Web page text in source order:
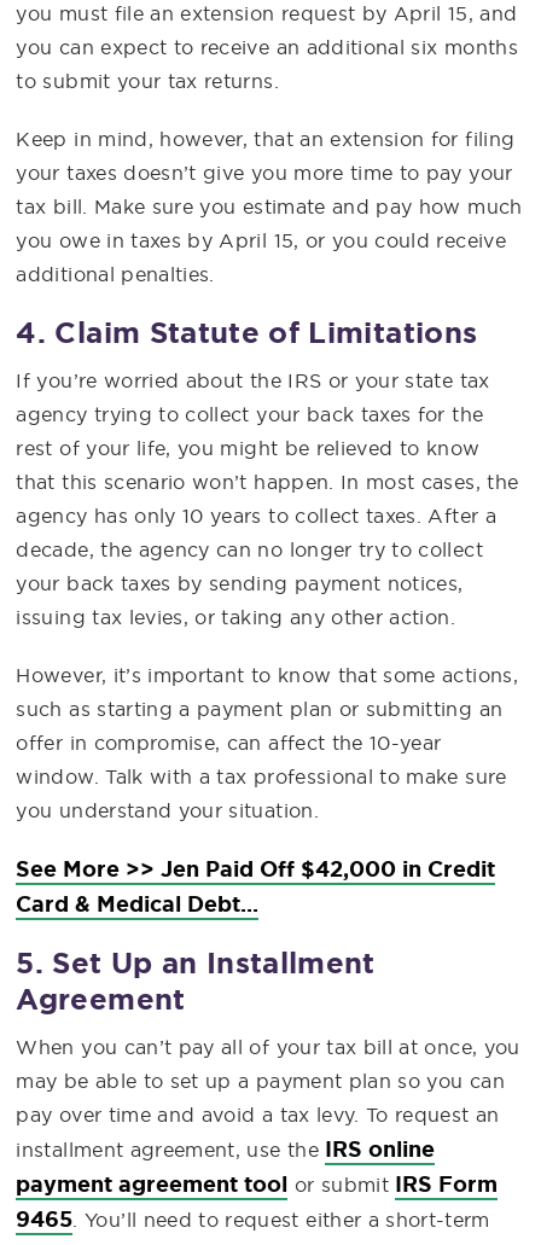
you must file an extension request by April 15, and
you can expect to receive an additional six months
to submit your tax returns.
Keep in mind, however, that an extension for filing
your taxes doesn’t give you more time to pay your
tax bill. Make sure you estimate and pay how much
you owe in taxes by April 15, or you could receive
additional penalties.
4. Claim Statute of Limitations
If you’re worried about the IRS or your state tax
agency trying to collect your back taxes for the
rest of your life, you might be relieved to know
that this scenario won’t happen. In most cases, the
agency has only 10 years to collect taxes. After a
decade, the agency can no longer try to collect
your back taxes by sending payment notices,
issuing tax levies, or taking any other action.
However, it’s important to know that some actions,
such as starting a payment plan or submitting an
offer in compromise, can affect the 10-year
window. Talk with a tax professional to make sure
you understand your situation.
See More >> Jen Paid Off $42,000 in Credit
Card & Medical Debt...
5. Set Up an Installment
Agreement
When you can’t pay all of your tax bill at once, you
may be able to set up a payment plan so you can
pay over time and avoid a tax levy. To request an
installment agreement, use the IRS online
payment agreement tool or submit IRS Form
9465 . You’ll need to request either a short-term